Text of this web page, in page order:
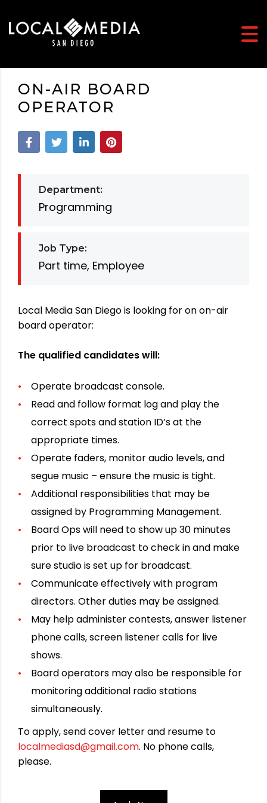
ON-AIR BOARD
OPERATOR
Department:
Programming
Job Type:
Part time, Employee
Local Media San Diego is looking for on on-air
board operator:
The qualified candidates will:
Operate broadcast console.
Read and follow format log and play the
correct spots and station ID’s at the
appropriate times.
Operate faders, monitor audio levels, and
segue music – ensure the music is tight.
Additional responsibilities that may be
assigned by Programming Management.
Board Ops will need to show up 30 minutes
prior to live broadcast to check in and make
sure studio is set up for broadcast.
Communicate effectively with program
directors. Other duties may be assigned.
May help administer contests, answer listener
phone calls, screen listener calls for live
shows.
Board operators may also be responsible for
monitoring additional radio stations
simultaneously.
To apply, send cover letter and resume to
localmediasd@gmail.com. No phone calls,
please.